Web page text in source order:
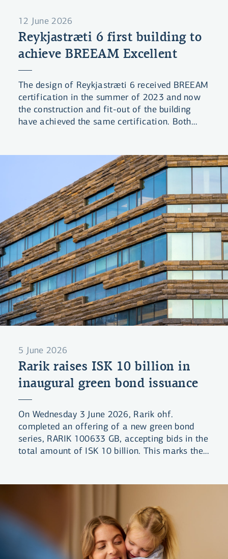
12 June 2026
Reykjastræti 6 first building to
achieve BREEAM Excellent
The design of Reykjastræti 6 received BREEAM
certification in the summer of 2023 and now
the construction and fit-out of the building
have achieved the same certification. Both
certification system. The Bank’s building is the
first project in Iceland to receive final
certification with this rating under the 2016
BREEAM standard.
5 June 2026
Rarik raises ISK 10 billion in
inaugural green bond issuance
On Wednesday 3 June 2026, Rarik ohf.
completed an offering of a new green bond
series, RARIK 100633 GB, accepting bids in the
total amount of ISK 10 billion. This marks the